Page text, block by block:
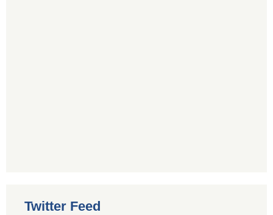
Twitter Feed